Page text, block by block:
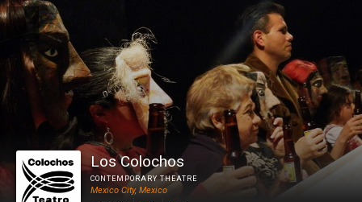
Los Colochos
CONTEMPORARY THEATRE
Mexico City, Mexico